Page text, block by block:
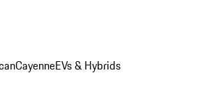
CayenneEVs & Hybrids